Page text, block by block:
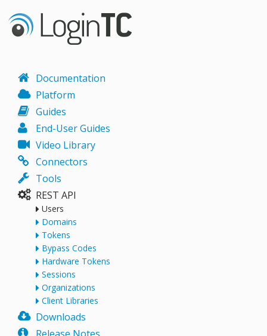
Documentation
Platform
Guides
End-User Guides
Video Library
Connectors
Tools
REST API
Users
Domains
Tokens
Bypass Codes
Hardware Tokens
Sessions
Organizations
Client Libraries
Downloads